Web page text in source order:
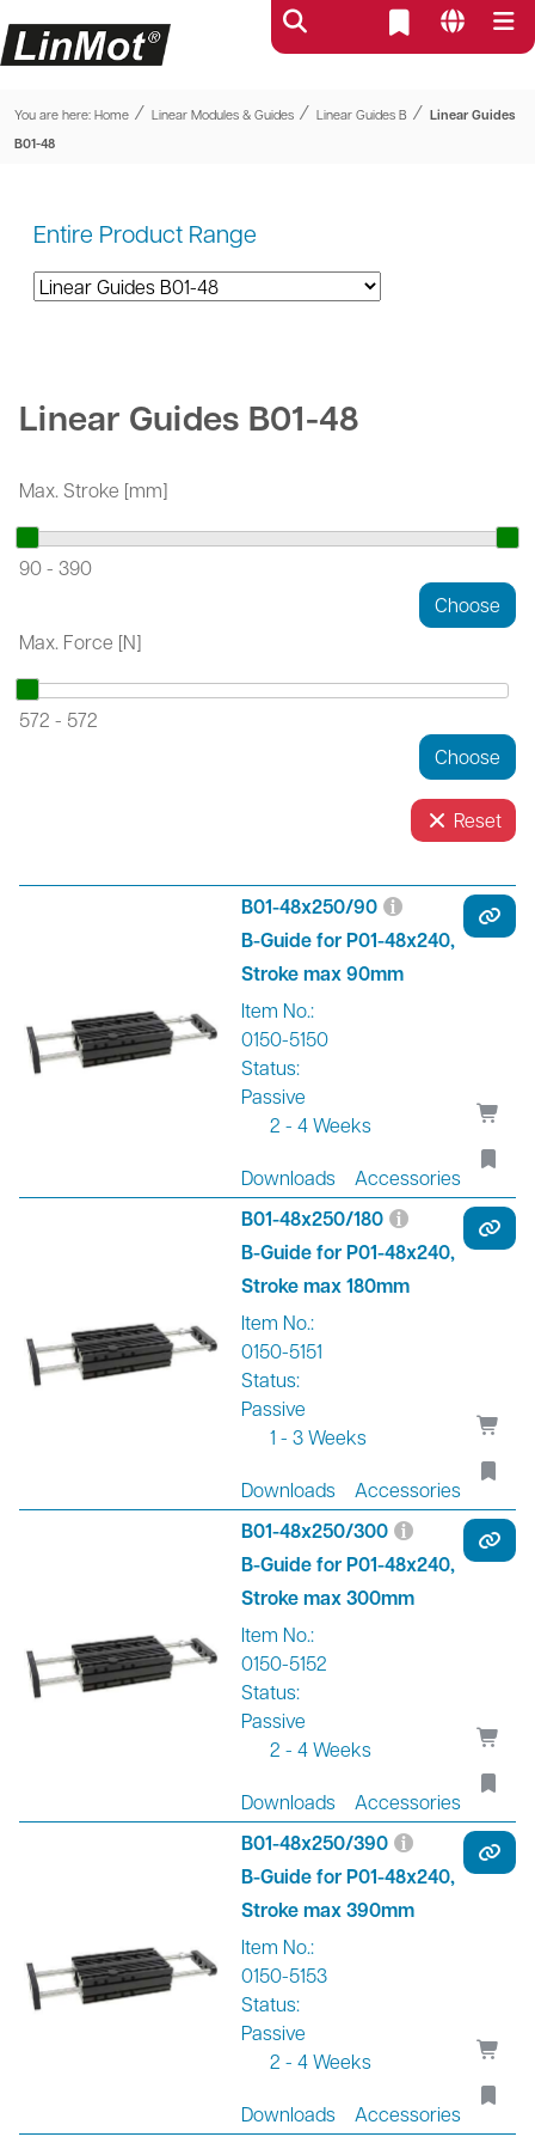
You are here: Home ⁄ Linear Modules & Guides ⁄ Linear Guides B ⁄ Linear Guides
B01-48
Entire Product Range
Linear Guides B01-48
Max. Stroke [mm]
90- 390
Max. Force [N]
572 - 572
Reset
B01-48x250/90
B-Guide for P01-48x240,
Stroke max 90mm
Item No.:
0150-5150
Status:
Passive
2 - 4 Weeks
Downloads Accessories
B01-48x250/180
B-Guide for P01-48x240,
Stroke max 180mm
Item No.:
0150-5151
Status:
Passive
1 - 3 Weeks
Downloads Accessories
B01-48x250/300
B-Guide for P01-48x240,
Stroke max 300mm
Item No.:
0150-5152
Status:
Passive
2 - 4 Weeks
Downloads Accessories
B01-48x250/390
B-Guide for P01-48x240,
Stroke max 390mm
Item No.:
0150-5153
Status:
Passive
2 - 4 Weeks
Downloads Accessories